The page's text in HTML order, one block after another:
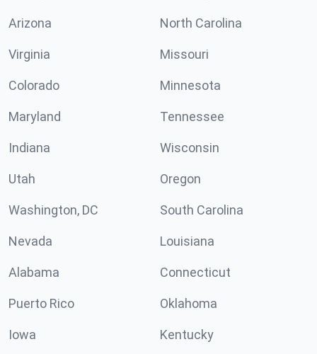
Arizona North Carolina
Virginia Missouri
Colorado Minnesota
Maryland Tennessee
Indiana Wisconsin
Utah Oregon
Washington, DC South Carolina
Nevada Louisiana
Alabama Connecticut
Puerto Rico Oklahoma
Iowa Kentucky